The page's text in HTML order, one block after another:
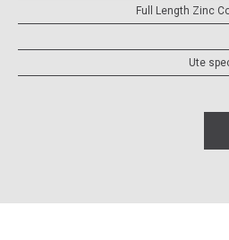
Full Length Zinc
Ute